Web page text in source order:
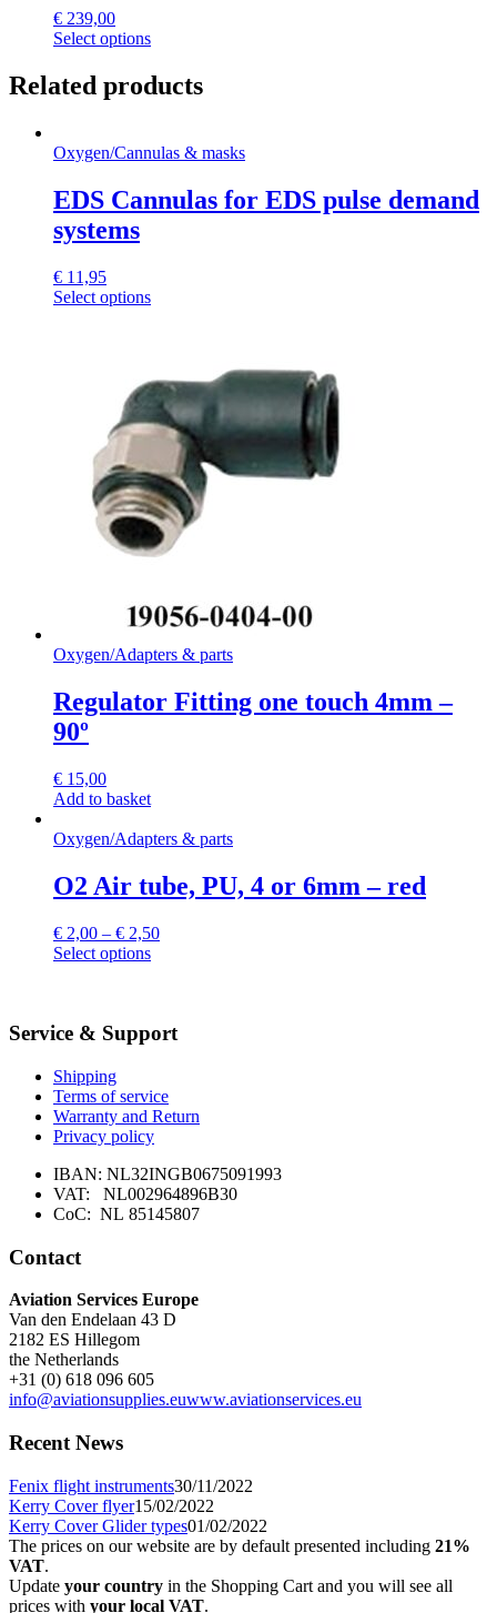
€ 239,00
Select options
Related products
Oxygen/Cannulas & masks
EDS Cannulas for EDS pulse demand
systems
€ 11,95
Select optionsThis
variants.
The
options
may
chosen
on
the
product
page
Oxygen/Adapters & parts
Regulator Fitting one touch 4mm –
90º
€ 15,00
Add to basket
Oxygen/Adapters & parts
O2 Air tube, PU, 4 or 6mm – red
€ 2,00 – € 2,50
Select optionsThis
variants.
may
be
chosen
the
product
page
Service & Support
Shipping
Terms of service
Warranty and Return
Privacy policy
IBAN: NL32INGB0675091993
VAT: NL002964896B30
CoC: NL 85145807
Contact
Aviation Services Europe
Van den Endelaan 43 D
2182 ES Hillegom
the Netherlands
+31 (0) 618 096 605
info@aviationsupplies.euwww.aviationservices.eu
Recent News
Fenix flight instruments30/11/2022
Kerry Cover flyer15/02/2022
Kerry Cover Glider types01/02/2022
The prices on our website are by default presented including 21%
VAT.
Update your country in the Shopping Cart and you will see all
prices with your local VAT.